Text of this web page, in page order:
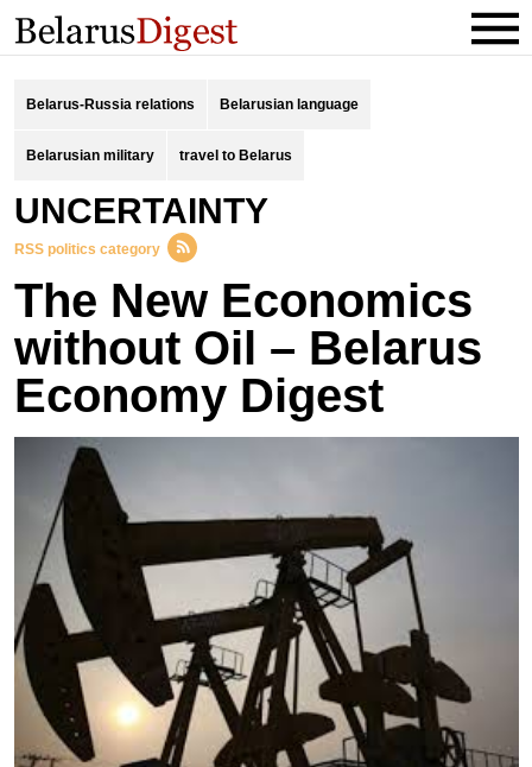
Belarus-Russia relations Belarusian language
Belarusian military travel to Belarus
UNCERTAINTY
RSS politics category
The New Economics
without Oil – Belarus
Economy Digest